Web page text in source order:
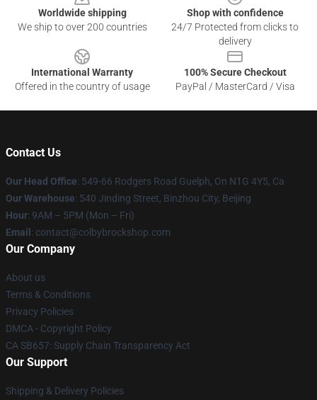
Worldwide shipping
We ship to over 200 countries
Shop with confidence
24/7 Protected from clicks to
delivery
International Warranty
Offered in the country of usage
100% Secure Checkout
PayPal / MasterCard / Visa
Contact Us
Our Head Office: 549-66 Rodgers Road Guelph, On N1G 4Y5, Ca
Our Warehouse: 540 Jinding Street, Binzhou City, Beijing
Hour: 9AM – 5PM (Mon – Fri)
Email : contact@colbybrockshop.com
Our Company
About us
Terms & Conditions
Privacy Policies
DMCA - Copyright Policy
CA SB657: Supply Chain Transparency Act
Our Support
Shipping & Delivery Policies